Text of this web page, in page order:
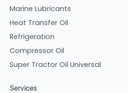
Marine Lubricants
Heat Transfer Oil
Refrigeration
Compressor Oil
Super Tractor Oil Universal
Services